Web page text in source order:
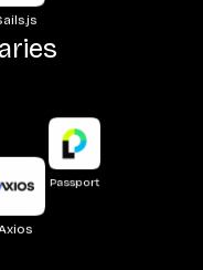
Passport